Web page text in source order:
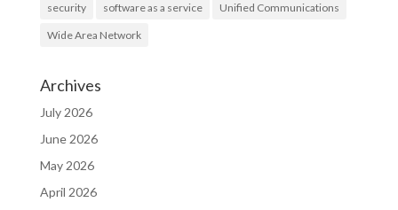
security software as a service Unified Communications
Wide Area Network
Archives
July 2026
June 2026
May 2026
April 2026